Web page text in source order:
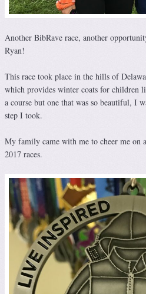
Another BibRave race, another
Ryan!
This race took place in the hills of
which provides winter coats for children
a course but one that was so beautiful, I
step I took.
My family came with me to cheer me on
2017 races.